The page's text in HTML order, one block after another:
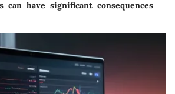
can have significant consequences